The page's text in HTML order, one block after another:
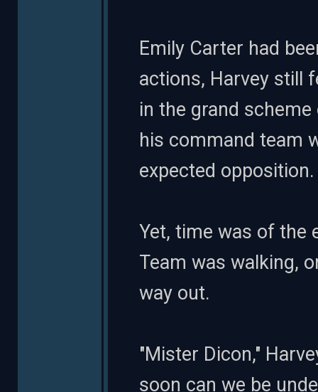
Emily Carter had
actions, Harvey still
in the grand
his command team
expected opposition.
Yet, time was of the
Team was walking,
way out.
"Mister Dicon,"
soon can we be